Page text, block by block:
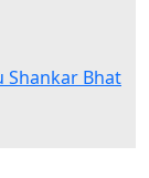
Shankar Bhat